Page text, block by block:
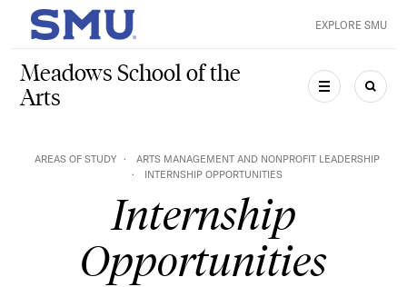
Skip to main content
SMU Home EXPLORE SMU
Meadows School of the
Arts
MENU
AREAS OF STUDY
ARTS MANAGEMENT AND NONPROFIT LEADERSHIP
INTERNSHIP OPPORTUNITIES
Internship
Opportunities